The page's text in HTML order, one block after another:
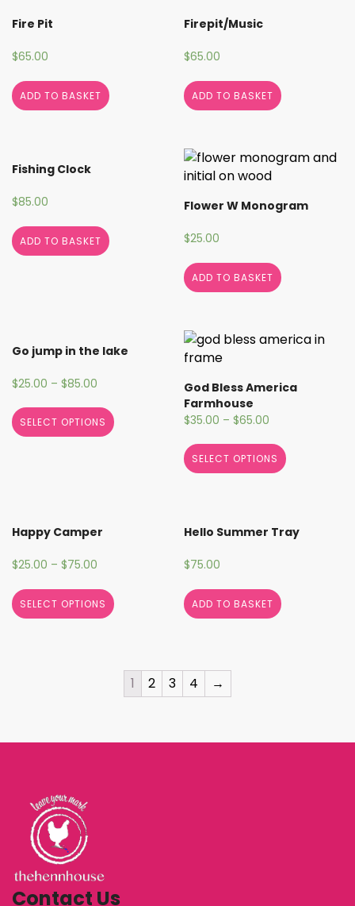
Fire Pit
$65.00
ADD TO BASKET
Firepit/Music
$65.00
ADD TO BASKET
Fishing Clock
$85.00
ADD TO BASKET
Flower W Monogram
$25.00
ADD TO BASKET
Go jump in the lake
$25.00 – $85.00
SELECT OPTIONS
God Bless America
Farmhouse
$35.00 –$65.00
SELECT OPTIONS
Happy Camper
$25.00 – $75.00
SELECT OPTIONS
Hello Summer Tray
$75.00
ADD TO BASKET
1 2 3 4 →
Contact Us